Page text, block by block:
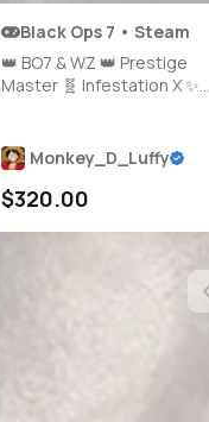
Black Ops 7 • Steam
👑 BO7 & WZ 👑 Prestige
Master 🧬 Infestation X ✨
Played 🔓 All Guns Unlocked
🧍‍♂️ 20 Operators 🔗 Linkable
Steam/Battle.net/PSN/Xbox
Monkey_D_Luffy
$320.00